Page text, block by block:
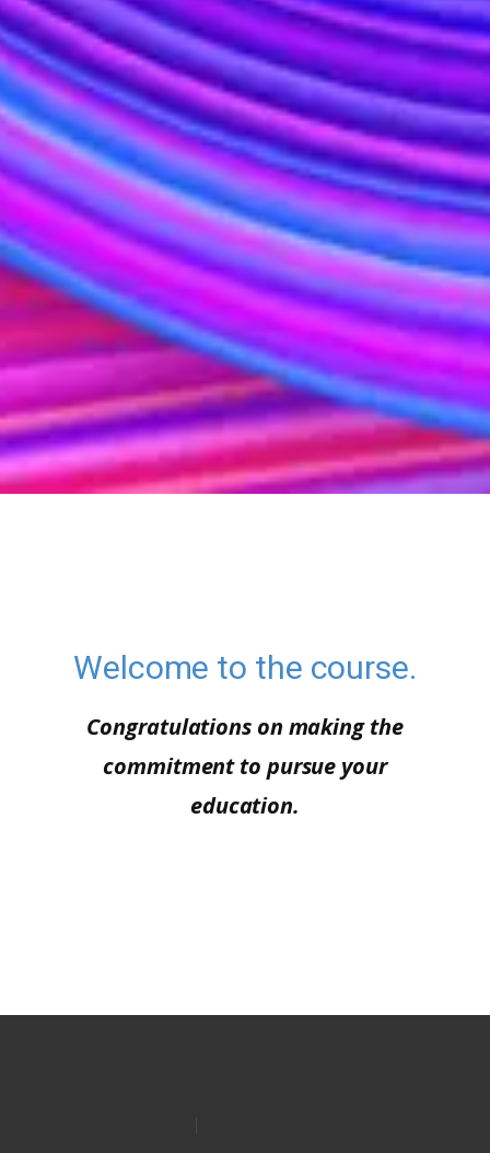
Welcome to the course.
Congratulations on making the
commitment to pursue your
education.